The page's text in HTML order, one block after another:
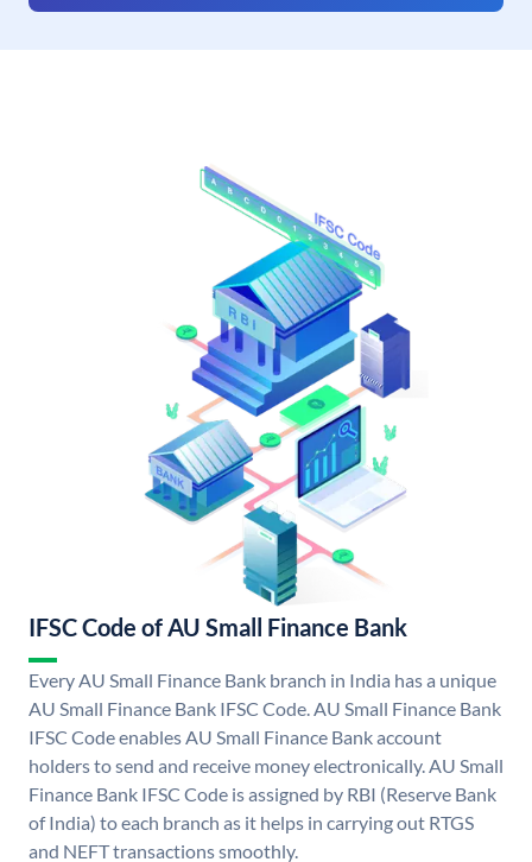
IFSC Code of AU Small Finance Bank
Every AU Small Finance Bank branch in India has a unique
AU Small Finance Bank IFSC Code. AU Small Finance Bank
IFSC Code enables AU Small Finance Bank account
holders to send and receive money electronically. AU Small
Finance Bank IFSC Code is assigned by RBI (Reserve Bank
of India) to each branch as it helps in carrying out RTGS
and NEFT transactions smoothly.